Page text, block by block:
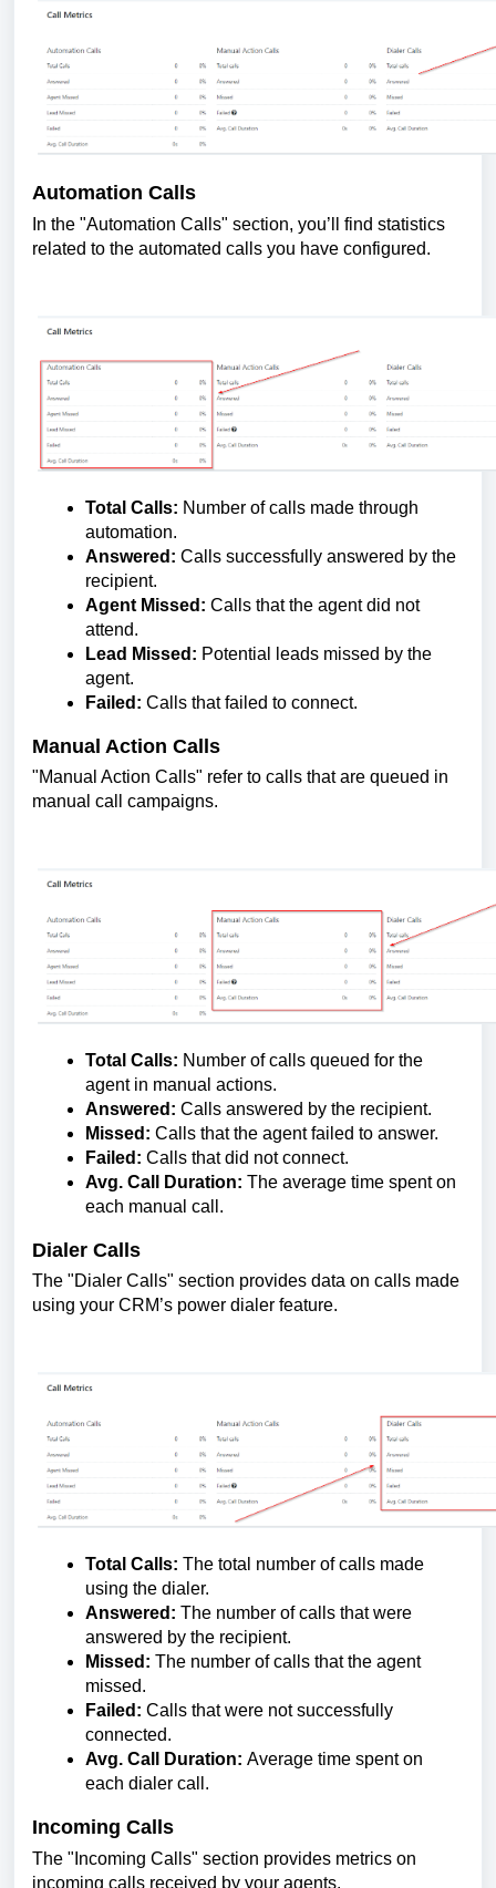
Automation Calls
In the "Automation Calls" section, you’ll find statistics
related to the automated calls you have configured.
Total Calls: Number of calls made through
automation.
Answered: Calls successfully answered by the
recipient.
Agent Missed: Calls that the agent did not
attend.
Lead Missed: Potential leads missed by the
agent.
Failed: Calls that failed to connect.
Manual Action Calls
"Manual Action Calls" refer to calls that are queued in
manual call campaigns.
Total Calls: Number of calls queued for the
agent in manual actions.
Answered: Calls answered by the recipient.
Missed: Calls that the agent failed to answer.
Failed: Calls that did not connect.
Avg. Call Duration: The average time spent on
each manual call.
Dialer Calls
The "Dialer Calls" section provides data on calls made
using your CRM’s power dialer feature.
Total Calls: The total number of calls made
using the dialer.
Answered: The number of calls that were
answered by the recipient.
Missed: The number of calls that the agent
missed.
Failed: Calls that were not successfully
connected.
Avg. Call Duration: Average time spent on
each dialer call.
Incoming Calls
The "Incoming Calls" section provides metrics on
incoming calls received by your agents.